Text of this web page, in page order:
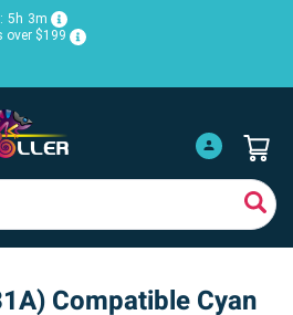
5h 3m
over $199
Compatible Cyan